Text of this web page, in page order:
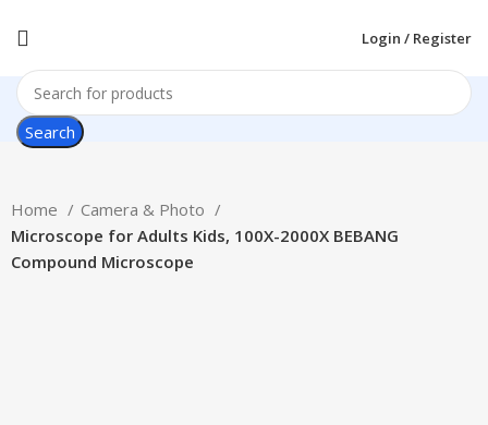
Login / Register
Search
Home
Camera & Photo
Microscope for Adults Kids, 100X-2000X BEBANG
Compound Microscope